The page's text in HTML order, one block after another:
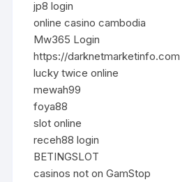
jp8 login
online casino cambodia
Mw365 Login
https://darknetmarketinfo.com
lucky twice online
mewah99
foya88
slot online
receh88 login
BETINGSLOT
casinos not on GamStop